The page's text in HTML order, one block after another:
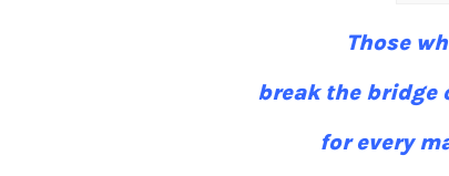
Those
break the bridge
for every